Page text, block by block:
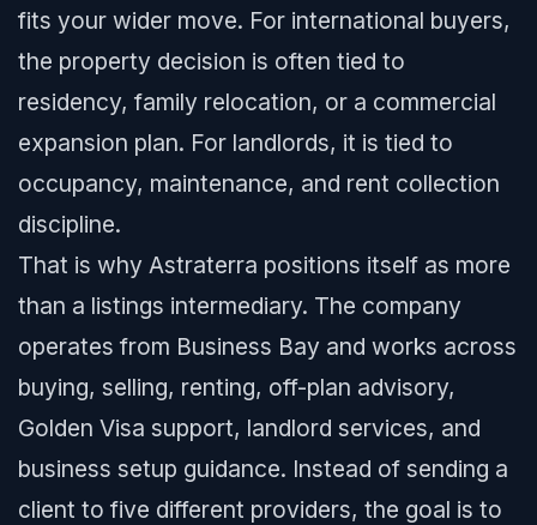
fits your wider move. For international buyers,
the property decision is often tied to
residency, family relocation, or a commercial
expansion plan. For landlords, it is tied to
occupancy, maintenance, and rent collection
discipline.
That is why Astraterra positions itself as more
than a listings intermediary. The company
operates from Business Bay and works across
buying, selling, renting, off-plan advisory,
Golden Visa support, landlord services, and
business setup guidance. Instead of sending a
client to five different providers, the goal is to